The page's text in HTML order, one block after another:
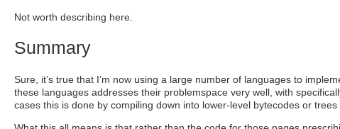
Not worth describing here.
Summary
Sure, it’s true that I’m now using a large number of languages to
these languages addresses their problemspace very well, with
cases this is done by compiling down into lower-level bytecodes or